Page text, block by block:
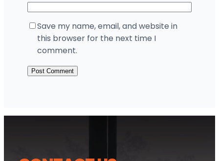
Save my name, email, and website in
this browser for the next time I
comment.